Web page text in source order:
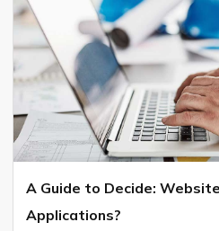
A Guide to Decide:
Applications?